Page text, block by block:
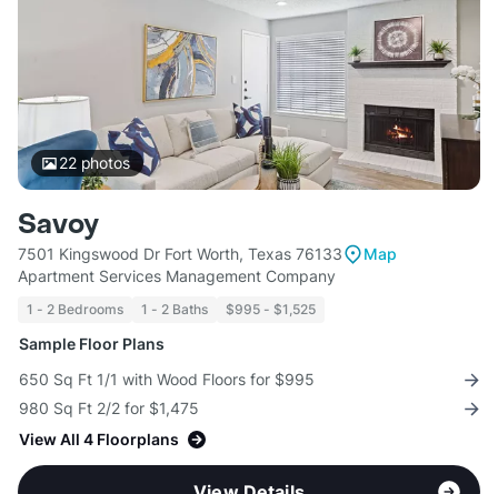
22photos
Savoy
7501 Kingswood Dr Fort Worth, Texas 76133
Map
Apartment Services Management Company
1 - 2 Bedrooms 1 - 2 Baths $995 - $1,525
Sample Floor Plans
650 Sq Ft 1/1 with Wood Floors for $995
980 Sq Ft 2/2 for $1,475
View All 4 Floorplans